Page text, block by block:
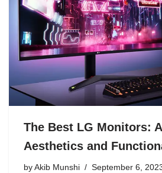
The Best LG Monitors:
Aesthetics and
by Akib Munshi September 6,